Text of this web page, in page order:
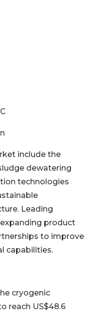
include the
dewatering
technologies
Leading
product
to improve
capabilities.
cryogenic
reach US$48.6